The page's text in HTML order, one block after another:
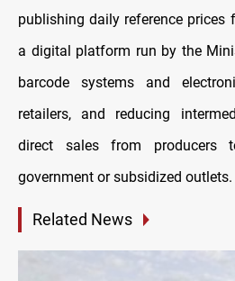
publishing daily reference prices
a digital platform run by the
barcode systems and
retailers, and reducing
direct sales from producers
government or subsidized outlets.
Related News